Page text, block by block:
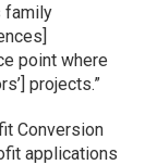
family
point where
projects.”
Conversion
applications